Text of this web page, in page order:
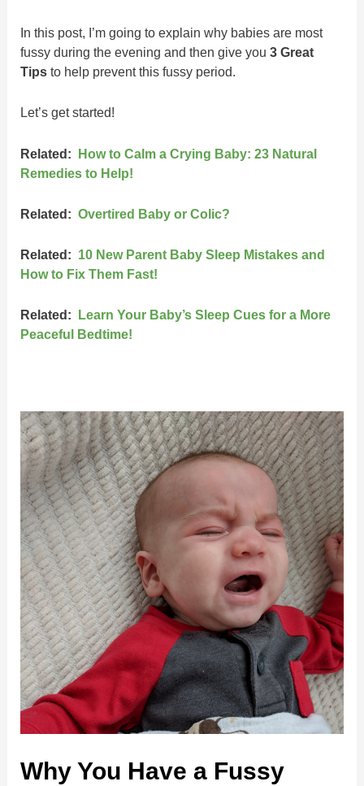
In this post, I’m going to explain why babies are most
fussy during the evening and then give you3 Great
Tips to help prevent this fussy period.
Let’s get started!
Related: How to Calm a Crying Baby: 23 Natural
Remedies to Help!
Related:Overtired Baby or Colic?
Related: 10 New Parent Baby Sleep Mistakes and
How to Fix Them Fast!
Related:
Learn Your Baby’s Sleep Cues for a More
Peaceful Bedtime!
Why You Have a Fussy